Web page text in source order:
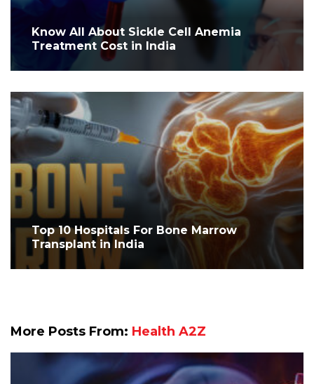
Know All About Sickle Cell Anemia
Treatment Cost in India
Top 10 Hospitals For Bone Marrow
Transplant in India
More Posts From: Health A2Z